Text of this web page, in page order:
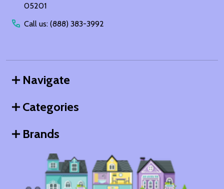
05201
Call us: (888) 383-3992
Navigate
Categories
Brands